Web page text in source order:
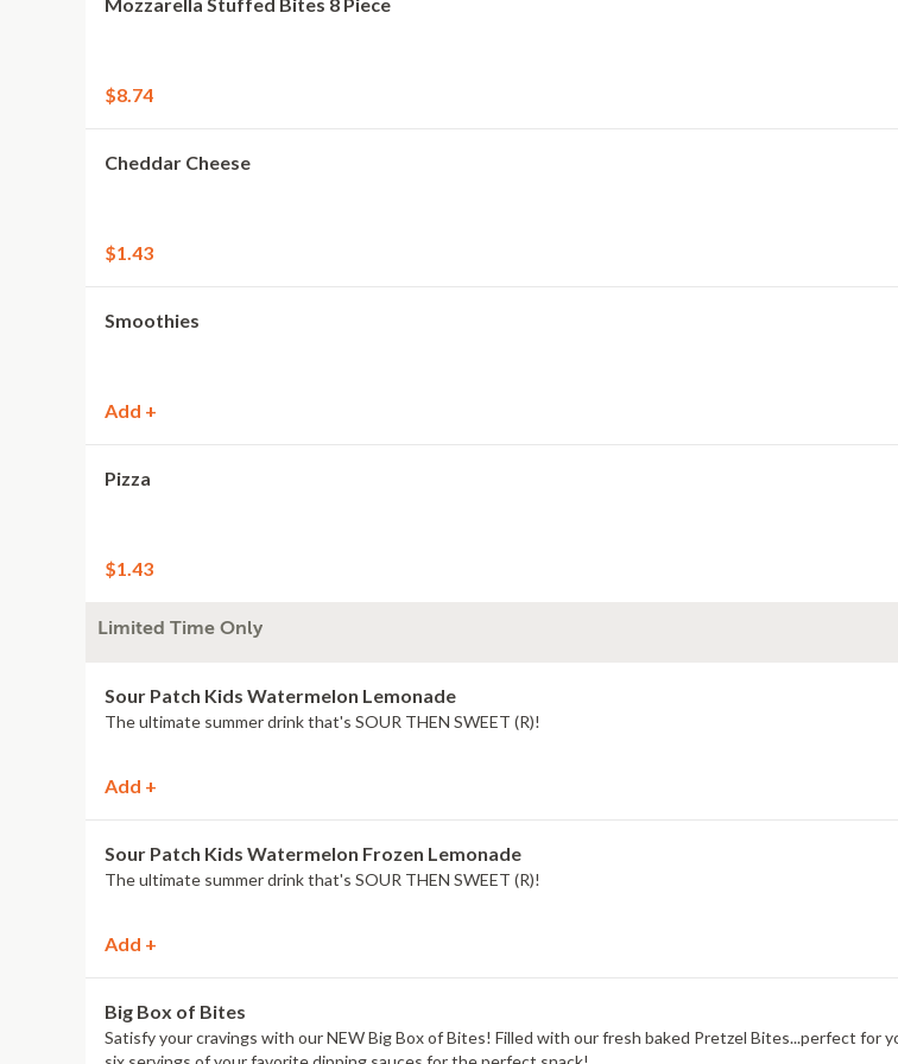
$8.74
Cheddar Cheese
$1.43
Smoothies
Add +
Pizza
$1.43
Limited Time Only
Sour Patch Kids Watermelon Lemonade
The ultimate summer drink that's SOUR THEN SWEET (R)!
Add +
Sour Patch Kids Watermelon Frozen Lemonade
The ultimate summer drink that's SOUR THEN SWEET (R)!
Add +
Big Box of Bites
Satisfy your cravings with our NEW Big Box of Bites! Filled with our fresh baked Pretzel Bites...perfect for